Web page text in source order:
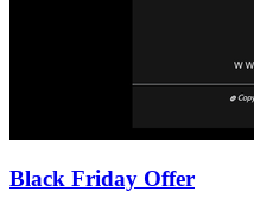
Black Friday Offer